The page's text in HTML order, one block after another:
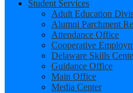
Student Services
Adult Education
Alumni Parchment
Attendance Office
Cooperative
Delaware Skills
Guidance Office
Main Office
Media Center